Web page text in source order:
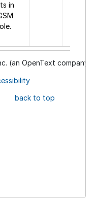
in
(an OpenText company)
back to top